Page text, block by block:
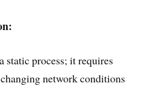
static process; it requires
network conditions